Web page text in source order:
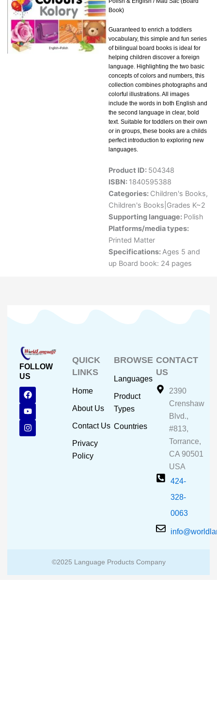
Book)
Guaranteed to enrich a toddlers
vocabulary, this simple and fun series
of bilingual board books is ideal for
helping children discover a foreign
language. Highlighting the two basic
concepts of colors and numbers, this
collection combines photographs and
colorful illustrations. All images
include the words in both English and
the second language in clear, bold
text. Suitable for toddlers on their own
or in groups, these books are a childs
perfect introduction to exploring new
languages.
Product ID: 504348
ISBN: 1840595388
Categories: Children's Books,
Children's Books|Grades K~2
Supporting language: Polish
Platforms/media types:
Printed Matter
Specifications:Ages 5 and
up Board book: 24 pages
FOLLOW
US
F
a
c
e
b
o
o
Y
o
u
t
u
b
e
I
n
s
t
a
g
r
QUICK
LINKS
Home
About Us
Contact Us
Privacy
Policy
BROWSE
Languages
Product
Types
Countries
CONTACT
US
2390
Crenshaw
Blvd.,
#813,
Torrance,
CA 90501
USA
424-
328-
0063
©2025 Language Products Company